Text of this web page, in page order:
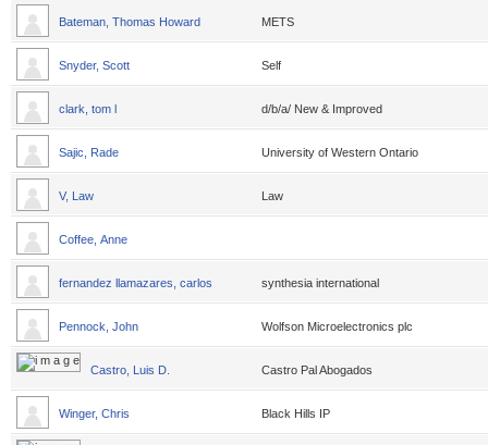
Bateman, Thomas Howard METS
Snyder, Scott Self
clark, tom l d/b/a/ New & Improved
Sajic, Rade University of Western Ontario
V, Law Law
Coffee, Anne
fernandez llamazares, carlos synthesia international
Pennock, John Wolfson Microelectronics plc
Castro, Luis D. Castro Pal Abogados
Winger, Chris Black Hills IP